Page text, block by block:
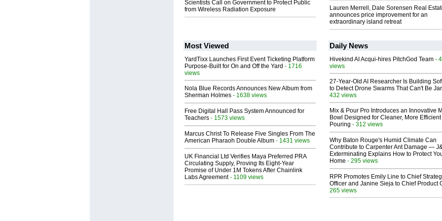
Scientists Call on Government to Protect Public
from Wireless Radiation Exposure
Lauren Merrell, Dale Sorensen Real
announces price improvement for an
extraordinary island retreat
Most Viewed
YardTixx Launches First Event Ticketing Platform
Purpose-Built for On and Off the Yard - 1716
views
Nola Blue Records Announces New Album from
Sherman Holmes - 1638 views
Free Digital Hall Pass System Announced for
Teachers - 1573 views
Marcus Christ To Release Five Singles From The
American Pharaoh Double Album - 1431 views
UK Financial Ltd Verifies Maya Preferred PRA
Circulating Supply, Proving Its Eight-Year
Promise of Under 1M Tokens After Chainlink
Labs Agreement- 1109 views
Daily News
Hivekind AI Acqui-hires PitchGod Team -
views
27-Year-Old AI Researcher Is Building
to Detect Drone Swarms That Can't Be
432 views
Mix & Pour Pro Introduces an Innovative
Bowl Designed for Cleaner, More Efficient
Pouring - 312 views
Why Baton Rouge's Humid Climate Can
Contribute to Carpenter Ant Damage —
Exterminating Explains How to Protect
Home - 295 views
RPR Promotes Emily Line to Chief
Officer and Janine Sieja to Chief Product
265 views